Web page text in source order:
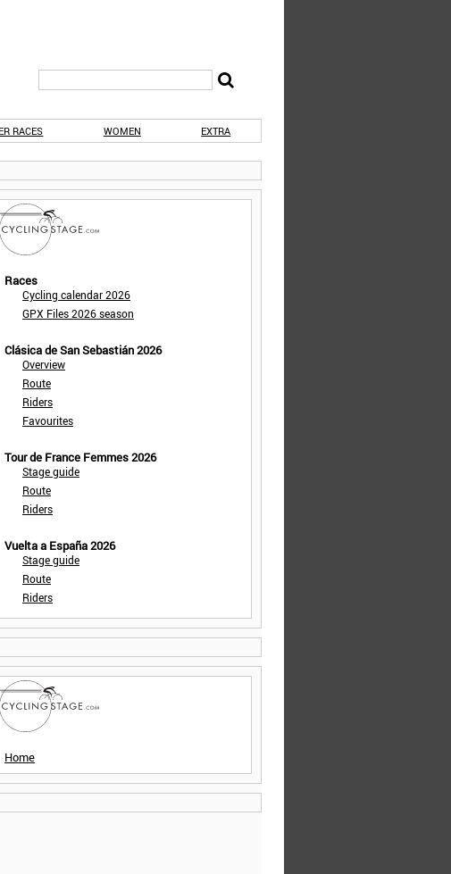
RACES WOMEN EXTRA
Races
Cycling calendar 2026
GPX Files 2026 season
Clásica de San Sebastián 2026
Overview
Route
Riders
Favourites
Tour de France Femmes 2026
Stage guide
Route
Riders
Vuelta a España 2026
Stage guide
Route
Riders
Home